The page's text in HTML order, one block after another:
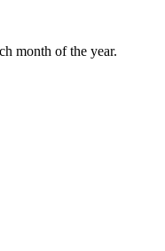
month of the year.